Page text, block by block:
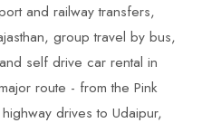
and railway transfers,
group travel by bus,
self drive car rental in
route - from the Pink
drives to Udaipur,